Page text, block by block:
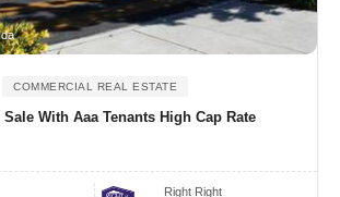
COMMERCIAL REAL ESTATE
With Aaa Tenants High Cap Rate
Right Right